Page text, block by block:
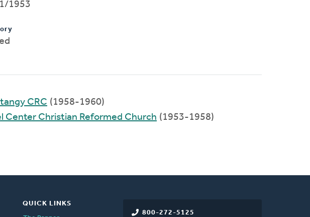
1953
CRC (1958-1960)
Center Christian Reformed Church (1953-1958)
800-272-5125
QUICK LINKS